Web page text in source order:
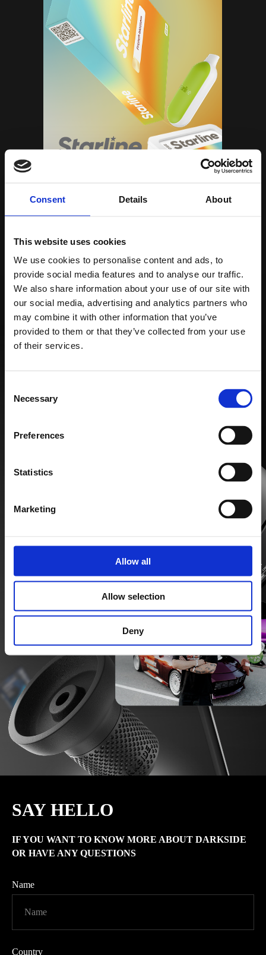
Consent Details About
This website uses cookies
We use cookies to personalise content and ads, to
provide social media features and to analyse our traffic.
We also share information about your use of our site with
our social media, advertising and analytics partners who
may combine it with other information that you’ve
provided to them or that they’ve collected from your use
of their services.
Selection
Necessary
Preferences
Statistics
Marketing
Allow all
Allow selection
Deny
any kind of relaxation!
All of this comes from
the largest Russian
manufacturer of
hookah tobacco,
hookahs,
and accessories.
SAY HELLO
IF YOU WANT TO KNOW MORE ABOUT DARKSIDE
OR HAVE ANY QUESTIONS
Name
Country